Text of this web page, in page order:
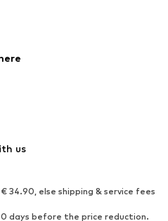
Sports
us
34.90, else shipping & service fees
days before the price reduction.